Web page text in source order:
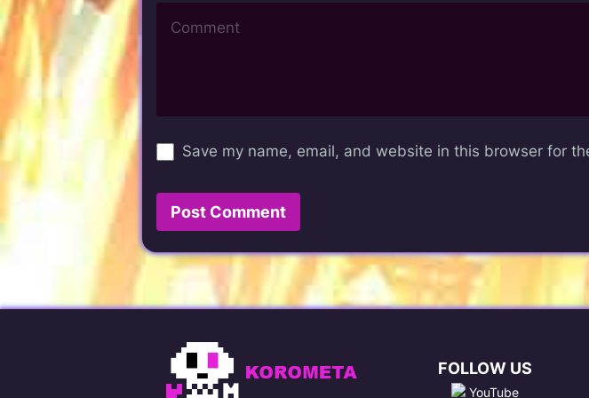
Save my name, email, and website in this browser for
FOLLOW US
YouTube